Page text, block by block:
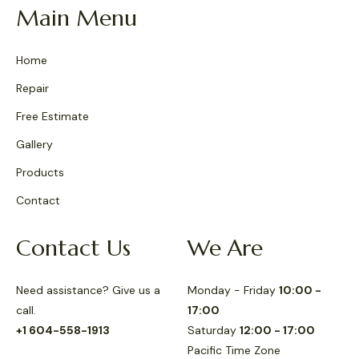
Main Menu
Home
Repair
Free Estimate
Gallery
Products
Contact
Contact Us
Need assistance? Give us a
call.
+1 604-558-1913
We Are
Monday - Friday 10:00 -
17:00
Saturday 12:00 - 17:00
Pacific Time Zone